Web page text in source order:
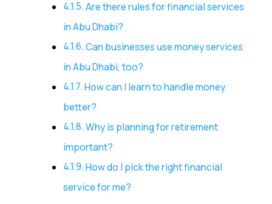
Are there rules for financial services
in Abu Dhabi?
Can businesses use money services
in Abu Dhabi, too?
How can I learn to handle money
better?
Why is planning for retirement
important?
How do I pick the right financial
service for me?